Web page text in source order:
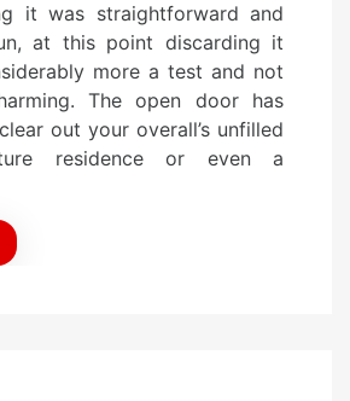
it was straightforward and
at this point discarding it
more a test and not
The open door has
out your overall’s unfilled
residence or even a